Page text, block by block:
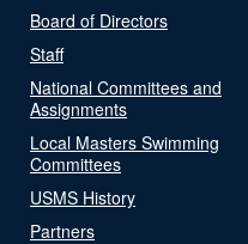
Board of Directors
Staff
National Committees and
Assignments
Local Masters Swimming
Committees
USMS History
Partners